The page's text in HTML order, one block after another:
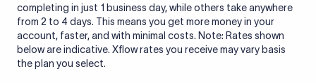
completing in just 1 business day, while others take anywhere
from 2 to 4 days. This means you get more money in your
account, faster, and with minimal costs. Note: Rates shown
below are indicative. Xflow rates you receive may vary basis
the plan you select.